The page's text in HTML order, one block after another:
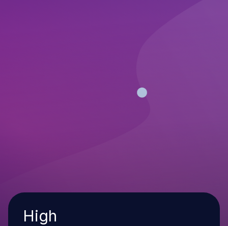
Severity
High